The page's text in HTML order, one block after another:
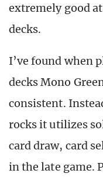
extremely good
decks.
I’ve found when
decks Mono
consistent.
rocks it utilizes
card draw, card
in the late game.